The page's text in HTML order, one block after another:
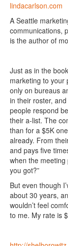
lindacarlson.com
A Seattle
communications,
is the author of
Just as in the
marketing to your
only on bureaus
in their roster,
people respond
their a-list. The
than for a $5K
already. From
and pays five
when the meeting
you got?”
But even though
about 30 years,
wouldn’t feel
to me. My rate is